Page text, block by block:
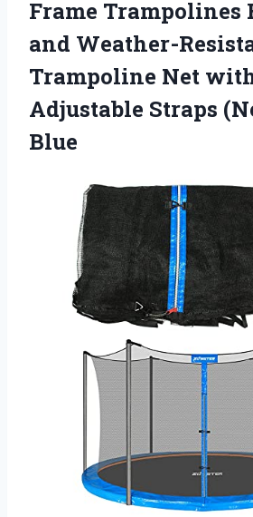
Frame Trampolines
and Weather-
Trampoline Net
Adjustable Straps
Blue